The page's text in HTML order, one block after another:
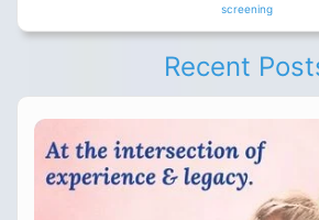
screening
Recent